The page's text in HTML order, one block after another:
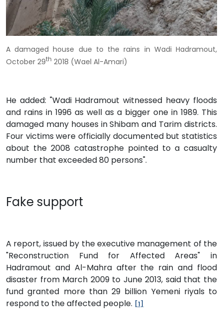
A damaged house due to the rains in Wadi Hadramout,
October 29th 2018 (Wael Al-Amari)
He added: "Wadi Hadramout witnessed heavy floods
and rains in 1996 as well as a bigger one in 1989. This
damaged many houses in Shibam and Tarim districts.
Four victims were officially documented but statistics
about the 2008 catastrophe pointed to a casualty
number that exceeded 80 persons".
Fake support
A report, issued by the executive management of the
"Reconstruction Fund for Affected Areas" in
Hadramout and Al-Mahra after the rain and flood
disaster from March 2009 to June 2013, said that the
fund granted more than 29 billion Yemeni riyals to
respond to the affected people. [1]